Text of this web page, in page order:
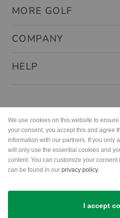
MORE GOLF
COMPANY
HELP
We use cookies on this website to
your consent, you accept this and agree
information with our partners. If you only
will only use the essential cookies and
content. You can customize your consent
can be found in our privacy policy.
I accept